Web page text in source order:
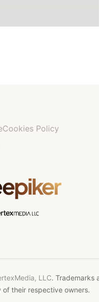
Cookies Policy
LLC. Trademarks
their respective owners.